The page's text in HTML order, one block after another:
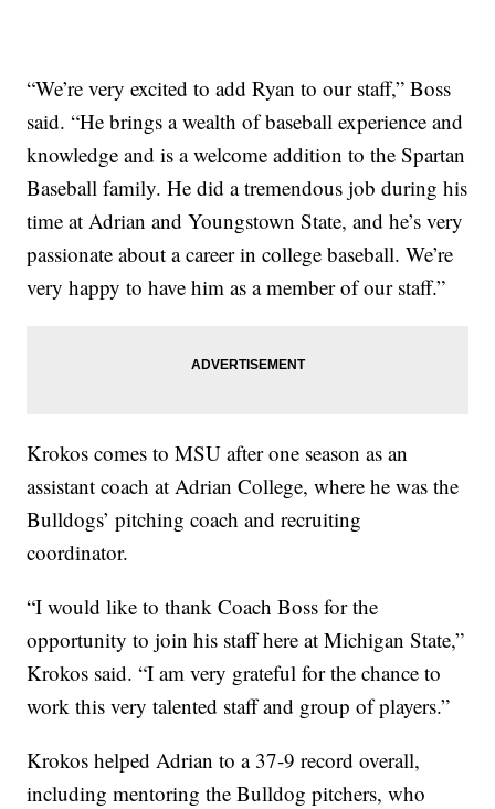
“We’re very excited to add Ryan to our staff,” Boss
said. “He brings a wealth of baseball experience and
knowledge and is a welcome addition to the Spartan
Baseball family. He did a tremendous job during his
time at Adrian and Youngstown State, and he’s very
passionate about a career in college baseball. We’re
very happy to have him as a member of our staff.”
Krokos comes to MSU after one season as an
assistant coach at Adrian College, where he was the
Bulldogs’ pitching coach and recruiting
coordinator.
“I would like to thank Coach Boss for the
opportunity to join his staff here at Michigan State,”
Krokos said. “I am very grateful for the chance to
work this very talented staff and group of players.”
Krokos helped Adrian to a 37-9 record overall,
including mentoring the Bulldog pitchers, who